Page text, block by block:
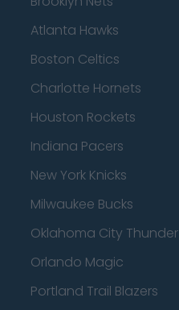
Atlanta Hawks
Boston Celtics
Charlotte Hornets
Houston Rockets
Indiana Pacers
New York Knicks
Milwaukee Bucks
Oklahoma City Thunder
Orlando Magic
Portland Trail Blazers